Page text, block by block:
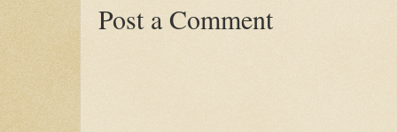
Post a Comment